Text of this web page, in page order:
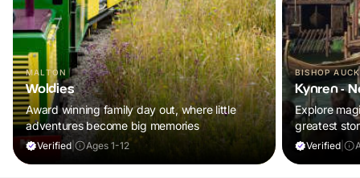
MALTON
Woldies
Award winning family day out, where little
adventures become big memories
Verified Ages 1-12
BISHOP
Kynren -
Explore
greatest
Verified